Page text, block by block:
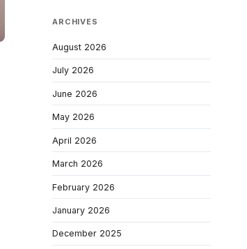
ARCHIVES
August 2026
July 2026
June 2026
May 2026
April 2026
March 2026
February 2026
January 2026
December 2025